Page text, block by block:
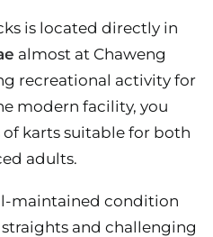
is located directly in
almost at Chaweng
recreational activity for
modern facility, you
karts suitable for both
adults.
maintained condition
and challenging